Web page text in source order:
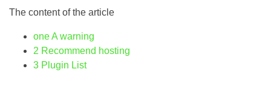
The content of the article
oneA warning
2 Recommend hosting
3 Plugin List